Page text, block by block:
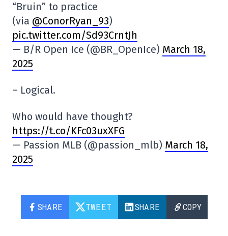
“Bruin” to practice
(via @ConorRyan_93)
pic.twitter.com/Sd93CrntJh
— B/R Open Ice (@BR_OpenIce) March 18,
2025
– Logical.
Who would have thought?
https://t.co/KFc03uxXFG
— Passion MLB (@passion_mlb) March 18,
2025
SHARE TWEET SHARE COPY